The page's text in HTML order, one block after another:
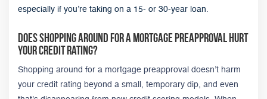
especially if you’re taking on a 15- or 30-year loan
Does Shopping Around for a Mortgage PreApproval Hurt
Your Credit Rating?
Shopping around for a mortgage preapproval doesn’t harm
your credit rating beyond a small, temporary dip, and even